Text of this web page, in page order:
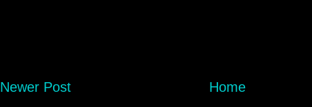
Newer Post Home